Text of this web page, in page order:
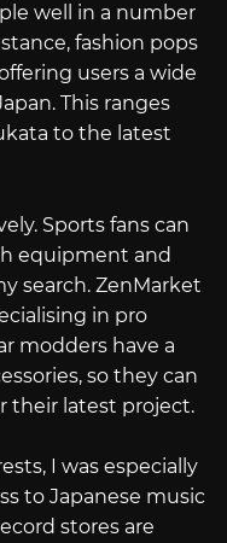
well in a number
fashion pops
users a wide
This ranges
to the latest
Sports fans can
equipment and
search. ZenMarket
in pro
modders have a
so they can
their latest project.
I was especially
to Japanese music
stores are